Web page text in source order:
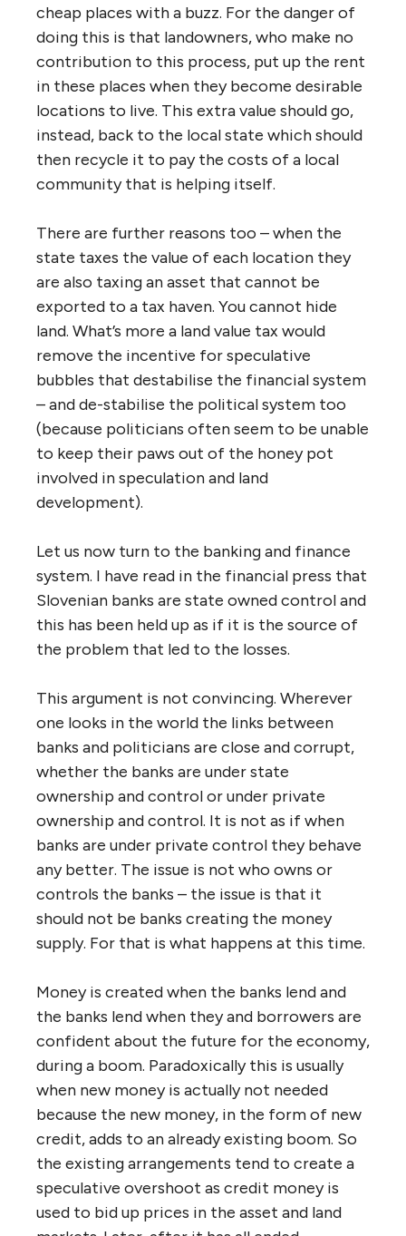
cheap places with a buzz. For the danger of
doing this is that landowners, who make no
contribution to this process, put up the rent
in these places when they become desirable
locations to live. This extra value should go,
instead, back to the local state which should
then recycle it to pay the costs of a local
community that is helping itself.
There are further reasons too – when the
state taxes the value of each location they
are also taxing an asset that cannot be
exported to a tax haven. You cannot hide
land. What’s more a land value tax would
remove the incentive for speculative
bubbles that destabilise the financial system
– and de-stabilise the political system too
(because politicians often seem to be unable
to keep their paws out of the honey pot
involved in speculation and land
development).
Let us now turn to the banking and finance
system. I have read in the financial press that
Slovenian banks are state owned control and
this has been held up as if it is the source of
the problem that led to the losses.
This argument is not convincing. Wherever
one looks in the world the links between
banks and politicians are close and corrupt,
whether the banks are under state
ownership and control or under private
ownership and control. It is not as if when
banks are under private control they behave
any better. The issue is not who owns or
controls the banks – the issue is that it
should not be banks creating the money
supply. For that is what happens at this time.
Money is created when the banks lend and
the banks lend when they and borrowers are
confident about the future for the economy,
during a boom. Paradoxically this is usually
when new money is actually not needed
because the new money, in the form of new
credit, adds to an already existing boom. So
the existing arrangements tend to create a
speculative overshoot as credit money is
used to bid up prices in the asset and land